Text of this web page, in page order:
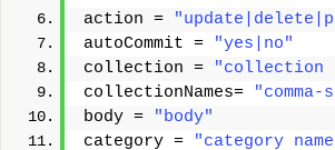
action =
autoCommit =
"yes|no"
collection =
"collection
collectionNames=
body =
"body"
category =
"category